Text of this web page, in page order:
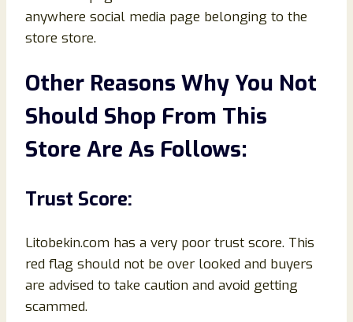
anywhere social media page belonging to the
store store.
Other Reasons Why You Not
Should Shop From This
Store Are As Follows:
Trust Score:
Litobekin.com has a very poor trust score. This
red flag should not be over looked and buyers
are advised to take caution and avoid getting
scammed.